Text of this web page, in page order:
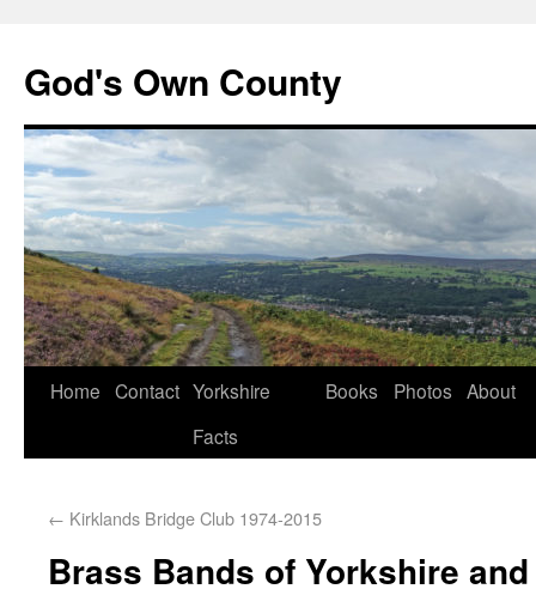
God's Own County
Home Contact Yorkshire
Facts
Books Photos About
← Kirklands Bridge Club 1974-2015
Brass Bands of Yorkshire